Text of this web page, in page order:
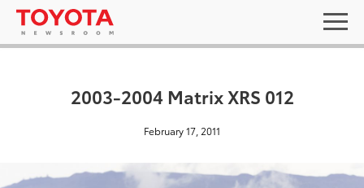
2003-2004 Matrix XRS 012
February 17, 2011